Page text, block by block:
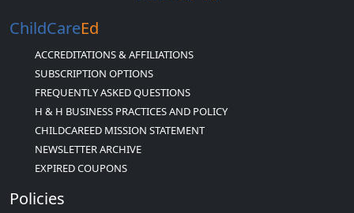
ChildCareEd
ACCREDITATIONS & AFFILIATIONS
SUBSCRIPTION OPTIONS
FREQUENTLY ASKED QUESTIONS
H & H BUSINESS PRACTICES AND POLICY
CHILDCAREED MISSION STATEMENT
NEWSLETTER ARCHIVE
EXPIRED COUPONS
Policies